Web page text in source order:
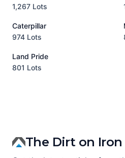
1,267 Lots
Caterpillar
974 Lots
Land Pride
801 Lots
The Dirt on Iron